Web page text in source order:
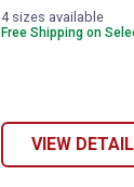
variantvariantNavy
variant
4 sizes available
Free Shipping on
VIEW